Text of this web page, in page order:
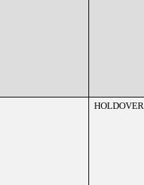
HOLDOVER